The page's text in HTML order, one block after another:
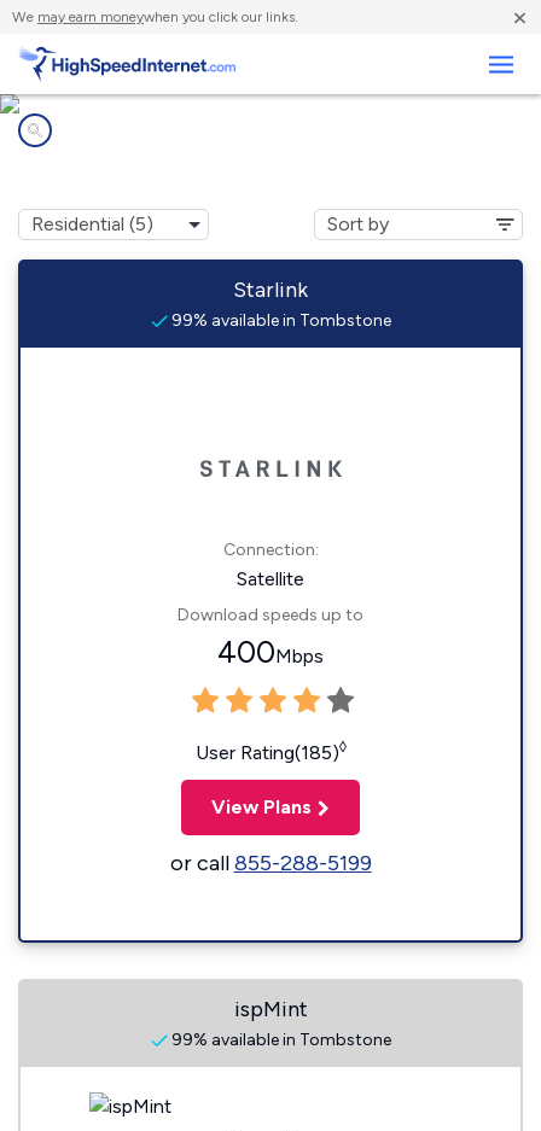
We may earn moneywhen you click our links. ×
Starlink
99% available in Tombstone
Connection:
Satellite
Download speeds up to
400Mbps
User Rating(185)◊
View Plans
or call855-288-5199
ispMint
99% available in Tombstone